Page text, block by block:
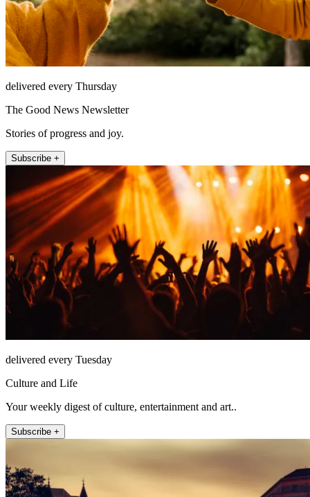
delivered every Thursday
The Good News Newsletter
Stories of progress and joy.
Subscribe +
delivered every Tuesday
Culture and Life
Your weekly digest of culture, entertainment and art..
Subscribe +